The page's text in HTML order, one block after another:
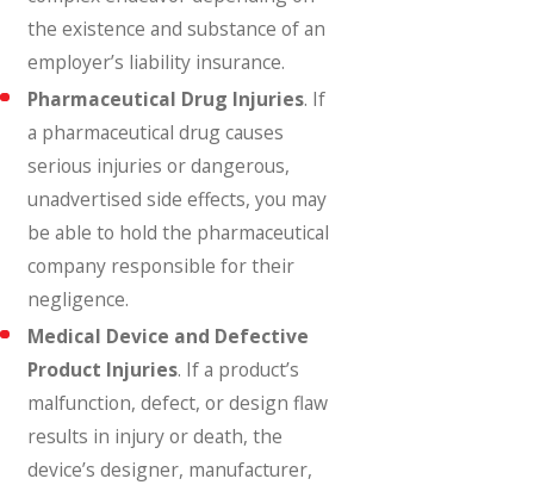
the existence and substance of an
employer’s liability insurance.
Pharmaceutical Drug Injuries. If
a pharmaceutical drug causes
serious injuries or dangerous,
unadvertised side effects, you may
be able to hold the pharmaceutical
company responsible for their
negligence.
Medical Device and Defective
Product Injuries. If a product’s
malfunction, defect, or design flaw
results in injury or death, the
device’s designer, manufacturer,